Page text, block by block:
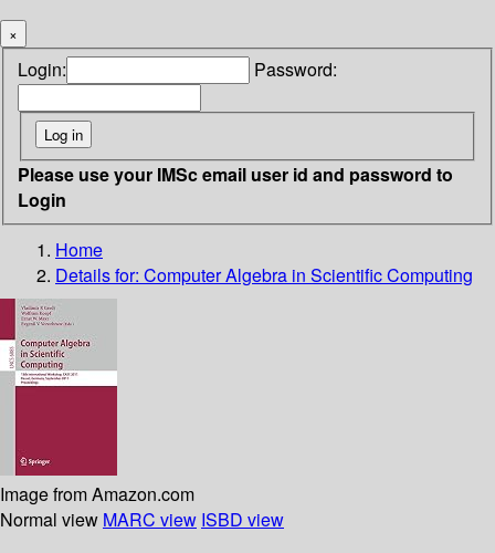
×
Login: Password:
Please use your IMSc email user id and password to
Login
Home
Details for: Computer Algebra in Scientific Computing
Image from Amazon.com
Normal view MARC view ISBD view